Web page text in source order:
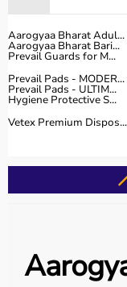
Aarogyaa Bharat Adul...
Aarogyaa Bharat Bari...
Prevail Guards for M...
Prevail Pads - MODER...
Prevail Pads - ULTIM...
Hygiene Protective S...
Vetex Premium Dispos...